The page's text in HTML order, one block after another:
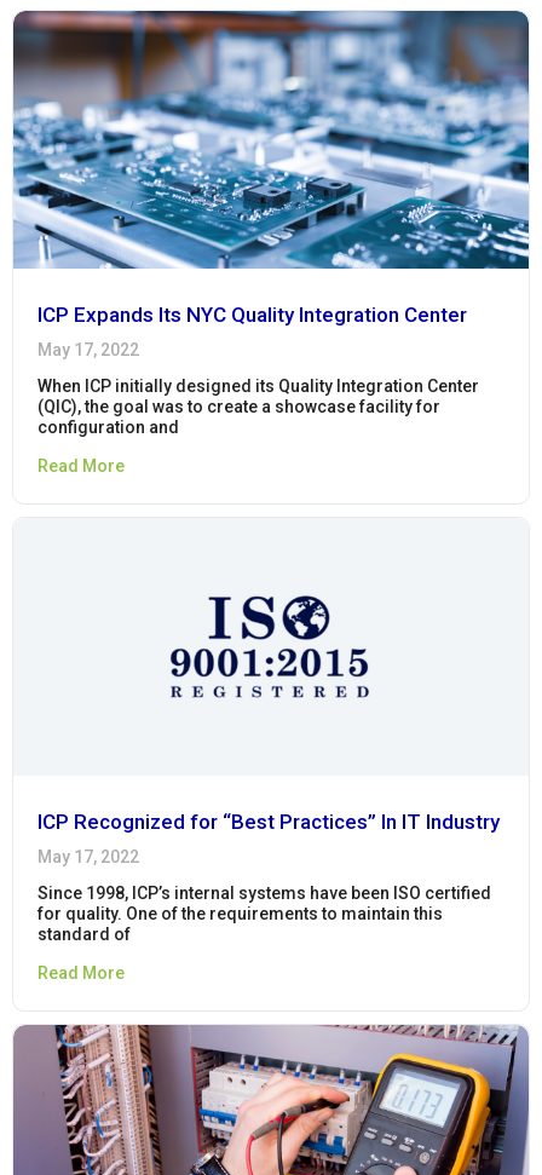
ICP Expands Its NYC Quality Integration Center
May 17, 2022
When ICP initially designed its Quality Integration Center
(QIC), the goal was to create a showcase facility for
configuration and
Read More
ICP Recognized for “Best Practices” In IT Industry
May 17, 2022
Since 1998, ICP’s internal systems have been ISO certified
for quality. One of the requirements to maintain this
standard of
Read More